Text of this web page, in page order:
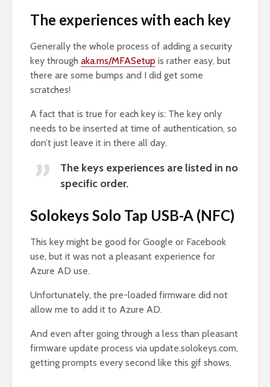
The experiences with each key
Generally the whole process of adding a security
key through aka.ms/MFASetup is rather easy, but
there are some bumps and I did get some
scratches!
A fact that is true for each key is: The key only
needs to be inserted at time of authentication, so
don’t just leave it in there all day.
The keys experiences are listed in no
specific order.
Solokeys Solo Tap USB-A (NFC)
This key might be good for Google or Facebook
use, but it was not a pleasant experience for
Azure AD use.
Unfortunately, the pre-loaded firmware did not
allow me to add it to Azure AD.
And even after going through a less than pleasant
firmware update process via update.solokeys.com,
getting prompts every second like this gif shows.